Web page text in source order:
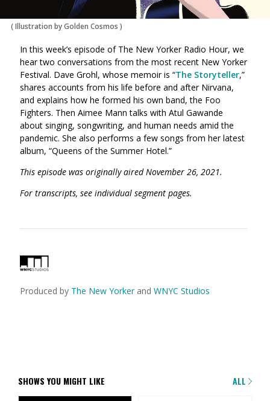
(Illustration by Golden Cosmos )
In this week’s episode of The New Yorker Radio Hour, we
hear two conversations from the most recent New Yorker
Festival. Dave Grohl, whose memoir is “The Storyteller,”
shares accounts from his life before and after Nirvana,
and explains how he formed his own band, the Foo
Fighters. Then Aimee Mann talks with Atul Gawande
about singing, songwriting, and human needs amid the
pandemic. She also performs a few songs from her latest
album, “Queens of the Summer Hotel.”
This episode was originally aired November 26, 2021.
For transcripts, see individual segment pages.
Produced by The New Yorkerand WNYC Studios
SHOWS YOU MIGHT LIKE ALL